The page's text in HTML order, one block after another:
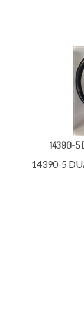
14390-5
14390-5